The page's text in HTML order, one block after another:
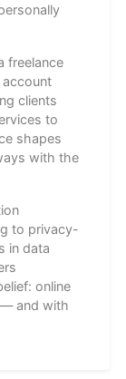
freelance
account
clients
to
shapes
with the
to privacy-
in data
online
— and with